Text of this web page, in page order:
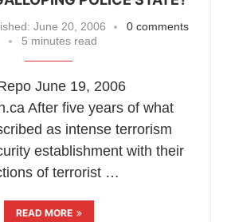
June 20, 2006
0 comments
5 minutes read
June 19, 2006
After five years of what
as intense terrorism
establishment with their
of terrorist …
READ MORE